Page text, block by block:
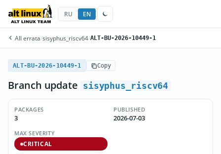
RU EN
All errata/sisyphus_riscv64/ALT-BU-2026-10449-1
ALT-BU-2026-10449-1 Copy
Branch update sisyphus_riscv64
PACKAGES
3
PUBLISHED
2026-07-03
MAX SEVERITY
CRITICAL